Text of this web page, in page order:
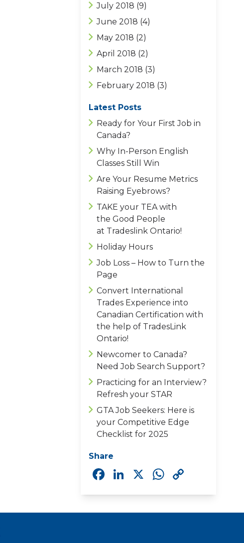
July 2018 (9)
June 2018 (4)
May 2018 (2)
April 2018 (2)
March 2018 (3)
February 2018 (3)
Latest Posts
Ready for Your First Job in
Canada?
Why In-Person English
Classes Still Win
Are Your Resume Metrics
Raising Eyebrows?
TAKE your TEA with
the Good People
at Tradeslink Ontario!
Holiday Hours
Job Loss – How to Turn the
Page
Convert International
Trades Experience into
Canadian Certification with
the help of TradesLink
Ontario!
Newcomer to Canada?
Need Job Search Support?
Practicing for an Interview?
Refresh your STAR
GTA Job Seekers: Here is
your Competitive Edge
Checklist for 2025
Share
Facebook
LinkedIn
X
Link